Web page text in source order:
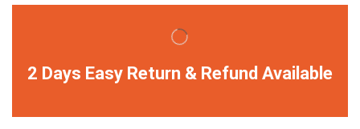
2 Days Easy Return & Refund Available